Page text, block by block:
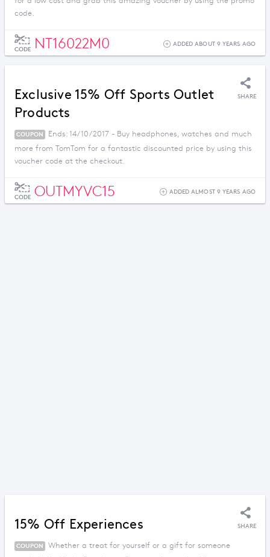
code.
CODE NT16022M0 ADDED ABOUT 9 YEARS AGO
Exclusive 15% Off Sports Outlet
Products
SHARE
COUPON
Ends: 14/10/2017 - Buy headphones, watches and much
more from TomTom for a fantastic discounted price by using this
voucher code at the checkout.
CODE OUTMYVC15 ADDED ALMOST 9 YEARS AGO
15% Off Experiences SHARE
COUPON
Whether a treat for yourself or a gift for someone